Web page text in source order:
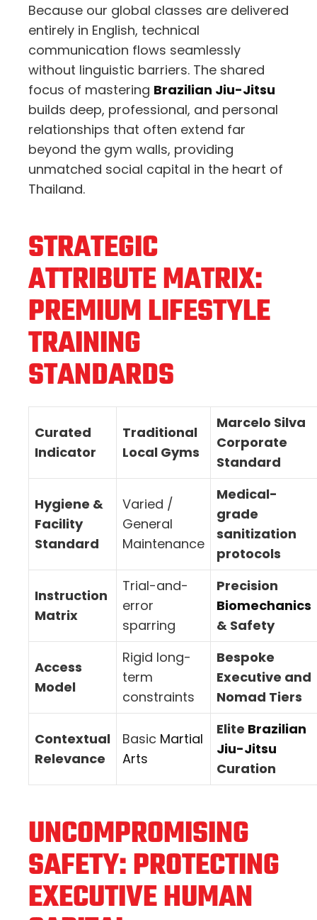
Because our global classes are delivered
entirely in English, technical
communication flows seamlessly
without linguistic barriers. The shared
focus of mastering Brazilian Jiu-Jitsu
builds deep, professional, and personal
relationships that often extend far
beyond the gym walls, providing
unmatched social capital in the heart of
Thailand.
STRATEGIC
ATTRIBUTE MATRIX:
PREMIUM LIFESTYLE
TRAINING
STANDARDS
Curated
Indicator
Traditional
Local Gyms
Marcelo Silva
Corporate
Standard
Hygiene &
Facility
Standard
Varied /
General
Maintenance
Medical-
grade
sanitization
protocols
Instruction
Matrix
Trial-and-
error
sparring
Precision
Biomechanics
& Safety
Access
Model
Rigid long-
term
constraints
Bespoke
Executive and
Nomad Tiers
Contextual
Relevance
Basic Martial
Arts
Elite Brazilian
Jiu-Jitsu
Curation
UNCOMPROMISING
SAFETY: PROTECTING
EXECUTIVE HUMAN